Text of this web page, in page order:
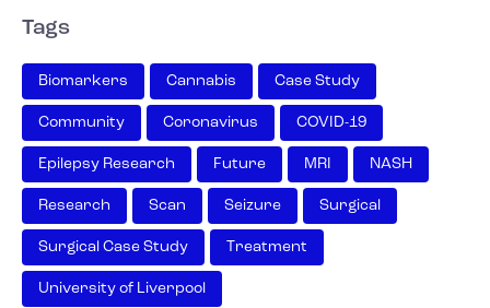
Tags
Biomarkers Cannabis Case Study
Community Coronavirus COVID-19
Epilepsy Research Future MRI NASH
Research Scan Seizure Surgical
Surgical Case Study Treatment
University of Liverpool